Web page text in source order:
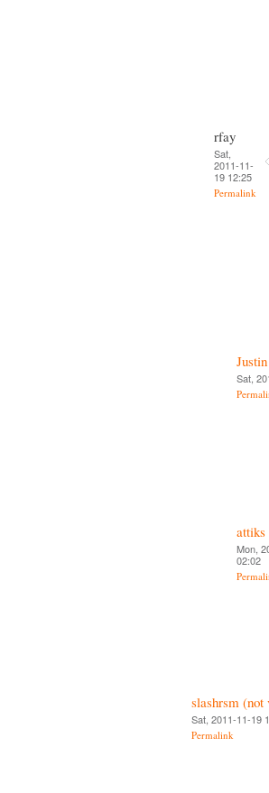
rfay
Sat,
2011-11-
19 12:25
Permalink
Sat,
attiks
Mon,
02:02
slashrsm (not
Sat, 2011-11-19
Permalink